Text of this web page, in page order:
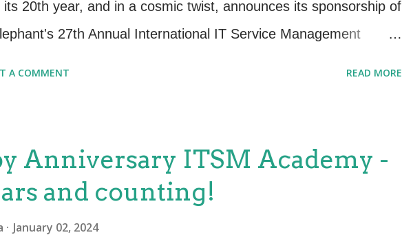
its 20th year, and in a cosmic twist, announces its sponsorship of
27th Annual International IT Service Management
challenges of the ITSM landscape. With two decades of
to empowering professionals, ITSM Academy continues to
with the skills necessary to navigate the complexities of the
A COMMENT READ MORE
Anniversary ITSM Academy -
and counting!
January 02, 2024